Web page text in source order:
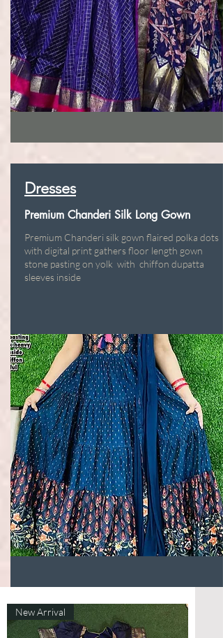
Dresses
Premium Chanderi Silk Long Gown
Premium Chanderi silk gown flaired polka dots
with digital print gathers floor length gown
stone pasting on yolk with chiffon dupatta
sleeves inside
New Arrival